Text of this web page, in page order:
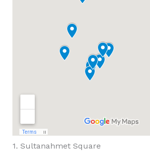
1. Sultanahmet Square